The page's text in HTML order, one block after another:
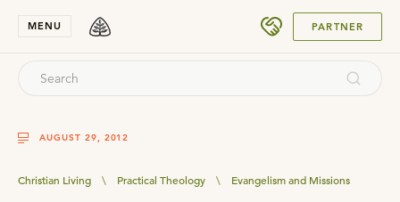
MENU PARTNER
AUGUST 29, 2012
Christian Living \ Practical Theology \ Evangelism and Missions